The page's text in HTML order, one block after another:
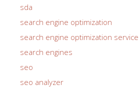
sda
search engine optimization
search engine optimization service
search engines
seo
seo analyzer